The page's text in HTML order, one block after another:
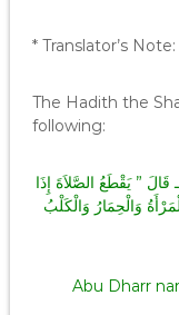
* Translator’s Note:
The Hadith the
following:
‏”‏ يَقْطَعُ الصَّلاَةَ إِذَا
وَالْحِمَارُ وَالْكَلْبُ